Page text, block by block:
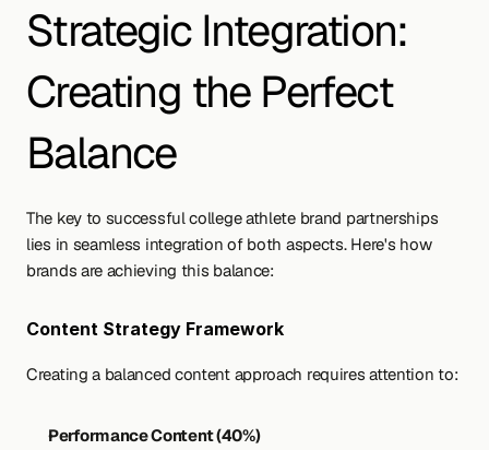
Strategic Integration:
Creating the Perfect
Balance
The key to successful college athlete brand partnerships
lies in seamless integration of both aspects. Here's how
brands are achieving this balance:
Content Strategy Framework
Creating a balanced content approach requires attention to:
Performance Content (40%)